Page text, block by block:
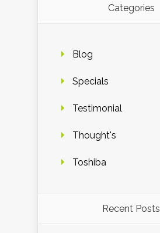
Categories
Blog
Specials
Testimonial
Thought's
Toshiba
Recent Posts